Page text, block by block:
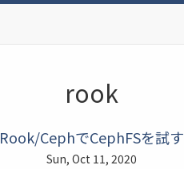
rook
Rook/CephでCephFSを試す
Sun, Oct 11, 2020